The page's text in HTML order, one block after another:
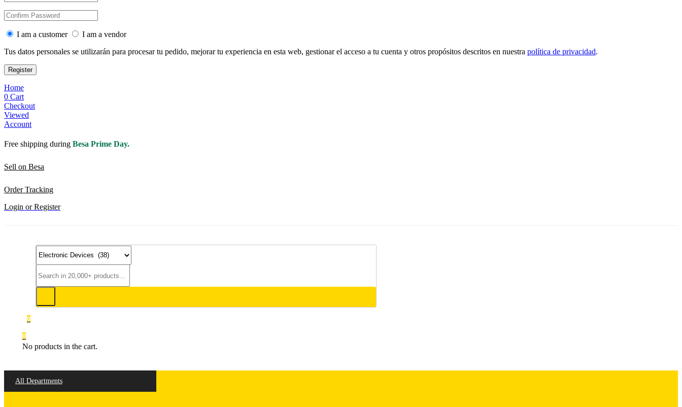
I am a customer
I am a vendor
Tus datos personales se utilizarán para procesar tu pedido, mejorar tu experiencia en esta web, gestionar el acceso a tu cuenta y otros propósitos descritos en nuestra política de privacidad.
Register
Home
0 Cart
Checkout
Viewed
Account
Free shipping during Besa Prime Day.
Sell on Besa
Order Tracking
Login or Register
0
0
No products in the cart.
All Departments